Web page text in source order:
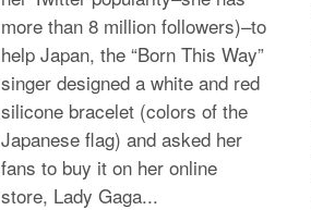
more than 8 million followers)–to
help Japan, the “Born This Way”
singer designed a white and red
silicone bracelet (colors of the
Japanese flag) and asked her
fans to buy it on her online
store, Lady Gaga...